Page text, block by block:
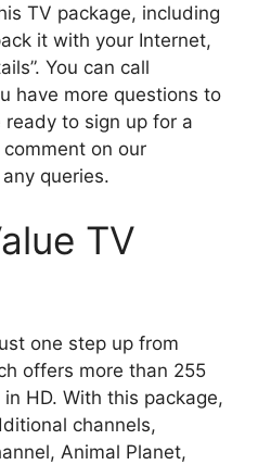
TV package, including
it with your Internet,
You can call
have more questions to
to sign up for a
on our
queries.
TV
one step up from
offers more than 255
HD. With this package,
channels,
Animal Planet,